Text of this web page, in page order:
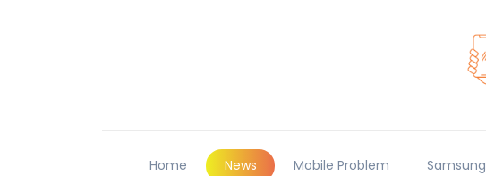
Home News Mobile Problem Samsung